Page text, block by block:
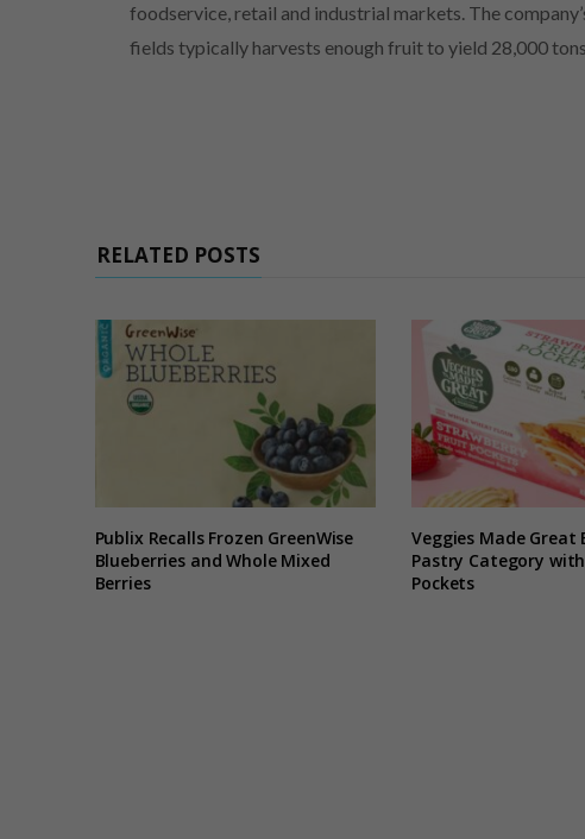
foodservice, retail and industrial markets. The
fields typically harvests enough fruit to yield 28,000
RELATED POSTS
Publix Recalls Frozen GreenWise
Blueberries and Whole Mixed
Berries
Veggies Made Great
Pastry Category
Pockets